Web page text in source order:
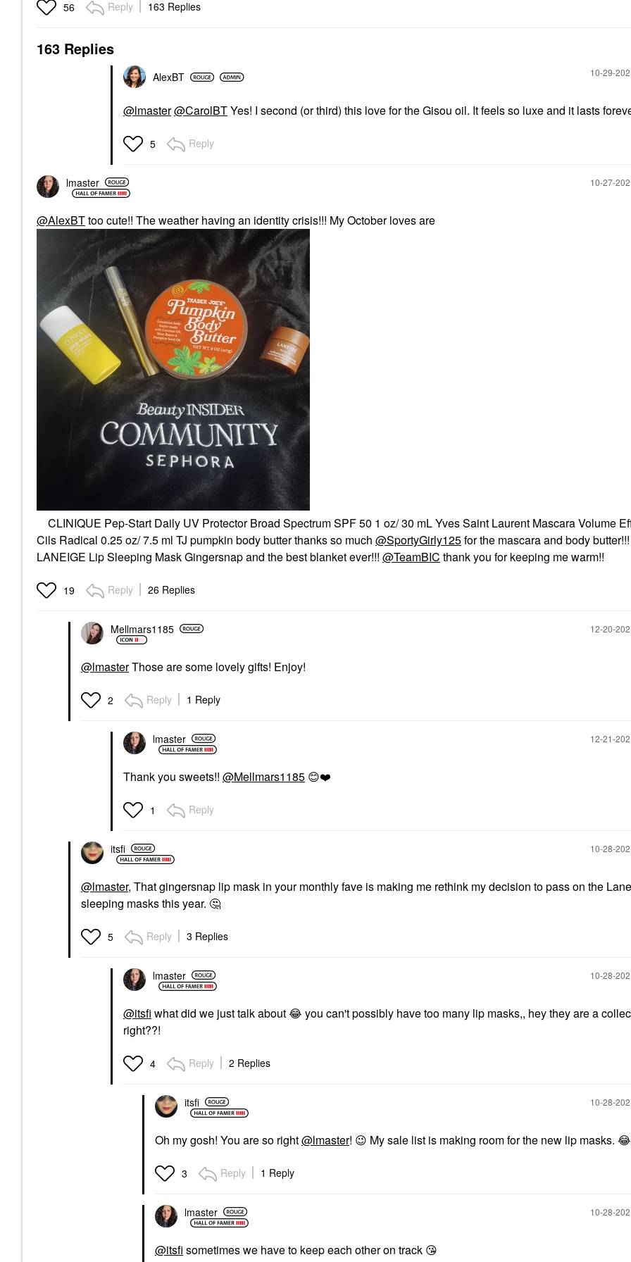
56 Reply 163 Replies
163 Replies
AlexBT ‎10-29-
@lmaster@CarolBTYes! I second (or third) this love for the Gisou oil. It feels so luxe and it lasts
5 Reply
lmaster ‎10-27-
@AlexBTtoo cute!! The weather having an identity crisis!!! My October loves are
CLINIQUE Pep-Start Daily UV Protector Broad Spectrum SPF 50 1 oz/ 30 mL Yves Saint Laurent Mascara Volume
Cils Radical 0.25 oz/ 7.5 ml TJ pumpkin body butter thanks so much @SportyGirly125for the mascara and body butter!!!
LANEIGE Lip Sleeping Mask Gingersnap and the best blanket ever!!! @TeamBIC thank you for keeping me warm!!
19 Reply 26 Replies
Mellmars1185 ‎12-20-
@lmasterThose are some lovely gifts! Enjoy!
2 Reply 1 Reply
lmaster ‎12-21-
Thank you sweets!! @Mellmars1185 😊❤️
1 Reply
itsfi ‎10-28-
@lmaster, That gingersnap lip mask in your monthly fave is making me rethink my decision to pass on the
sleeping masks this year. 🤔
5 Reply 3 Replies
lmaster ‎10-28-
@itsfi what did we just talk about😂 you can't possibly have too many lip masks,, hey they are a
right??!
4 Reply 2 Replies
itsfi ‎10-28-
Oh my gosh! You are so right@lmaster! 😉 My sale list is making room for the new lip masks. 😂
3 Reply 1 Reply
lmaster ‎10-28-
@itsfi sometimes we have to keep each other on track 😘